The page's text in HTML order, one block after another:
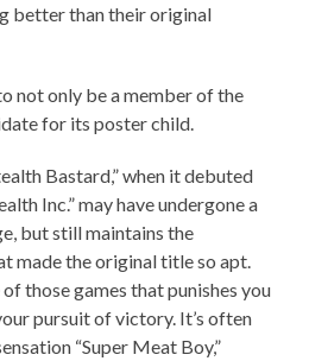
better than their original
not only be a member of the
for its poster child.
Bastard,” when it debuted
Inc.” may have undergone a
but still maintains the
made the original title so apt.
of those games that punishes you
pursuit of victory. It’s often
“Super Meat Boy,”